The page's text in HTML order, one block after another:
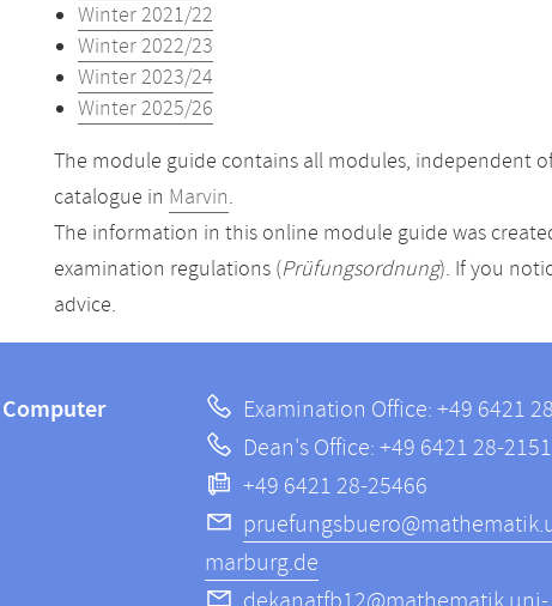
Winter 2021/22
Winter 2022/23
Winter 2023/24
Winter 2025/26
The module guide contains all modules, independent
catalogue in Marvin.
The information in this online module guide was
examination regulations (Prüfungsordnung). If you
advice.
Examination Office: +49 6421
Dean's Office: +49 6421 28-
+49 6421 28-25466
marburg.de